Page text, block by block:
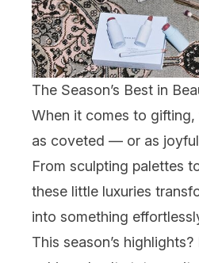
The Season’s Best in
When it comes to
as coveted — or as
From sculpting palettes
these little luxuries
into something
This season’s